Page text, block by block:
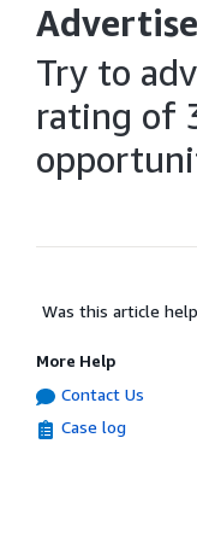
Try to
rating of
Was this article
More Help
Contact Us
Case log